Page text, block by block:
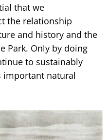
that we
the relationship
and history and the
Park. Only by doing
to sustainably
important natural